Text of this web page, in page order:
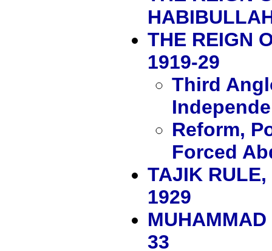
THE REIGN
1919-29
Third
Reform,
Forced
TAJIK RULE,
1929
33